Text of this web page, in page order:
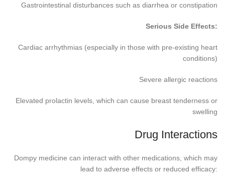
Gastrointestinal disturbances such as diarrhea or constipation
Serious Side Effects:
Cardiac arrhythmias (especially in those with pre-existing heart
conditions)
Severe allergic reactions
Elevated prolactin levels, which can cause breast tenderness or
swelling
Drug Interactions
Dompy medicine can interact with other medications, which may
lead to adverse effects or reduced efficacy: